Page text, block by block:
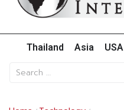
Thailand Asia USA